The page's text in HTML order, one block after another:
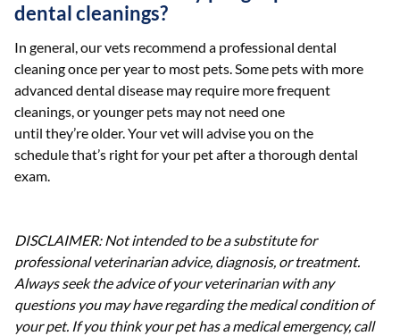
dental cleanings?
In general, our vets recommend a professional dental
cleaning once per year to most pets. Some pets with more
advanced dental disease may require more frequent
cleanings, or younger pets may not need one
until they’re older. Your vet will advise you on the
schedule that’s right for your pet after a thorough dental
exam.
DISCLAIMER: Not intended to be a substitute for
professional veterinarian advice, diagnosis, or treatment.
Always seek the advice of your veterinarian with any
questions you may have regarding the medical condition of
your pet. If you think your pet has a medical emergency, call